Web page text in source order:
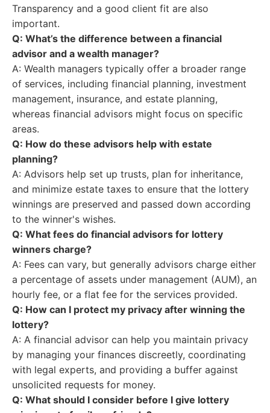
Transparency and a good client fit are also
important.
Q: What’s the difference between a financial
advisor and a wealth manager?
A: Wealth managers typically offer a broader range
of services, including financial planning, investment
management, insurance, and estate planning,
whereas financial advisors might focus on specific
areas.
Q: How do these advisors help with estate
planning?
A: Advisors help set up trusts, plan for inheritance,
and minimize estate taxes to ensure that the lottery
winnings are preserved and passed down according
to the winner's wishes.
Q: What fees do financial advisors for lottery
winners charge?
A: Fees can vary, but generally advisors charge either
a percentage of assets under management (AUM), an
hourly fee, or a flat fee for the services provided.
Q: How can I protect my privacy after winning the
lottery?
A: A financial advisor can help you maintain privacy
by managing your finances discreetly, coordinating
with legal experts, and providing a buffer against
unsolicited requests for money.
Q: What should I consider before I give lottery